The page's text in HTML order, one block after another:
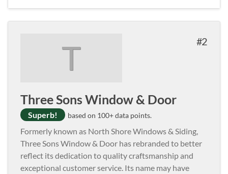
T 2
Three Sons Window & Door
Superb! based on 100+ data points.
Formerly known as North Shore Windows & Siding,
Three Sons Window & Door has rebranded to better
reflect its dedication to quality craftsmanship and
exceptional customer service. Its name may have